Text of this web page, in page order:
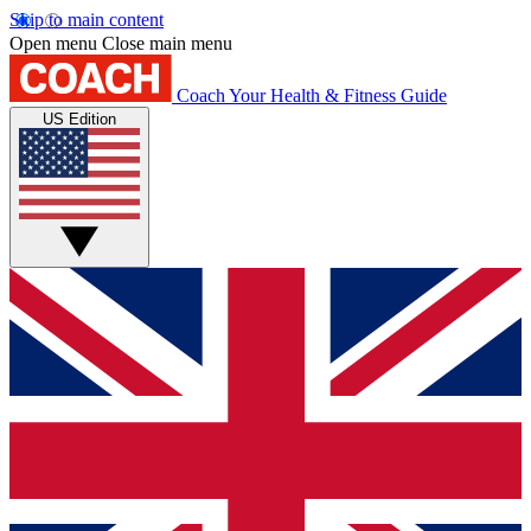
Skip to main content
Open menu Close main menu
Coach Your Health & Fitness Guide
US Edition